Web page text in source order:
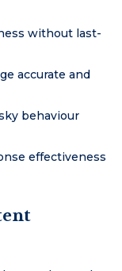
without last-
accurate and
behaviour
effectiveness